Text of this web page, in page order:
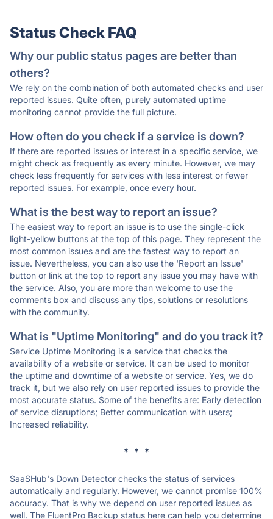
Status Check FAQ
Why our public status pages are better than
others?
We rely on the combination of both automated checks and user
reported issues. Quite often, purely automated uptime
monitoring cannot provide the full picture.
How often do you check if a service is down?
If there are reported issues or interest in a specific service, we
might check as frequently as every minute. However, we may
check less frequently for services with less interest or fewer
reported issues. For example, once every hour.
What is the best way to report an issue?
The easiest way to report an issue is to use the single-click
light-yellow buttons at the top of this page. They represent the
most common issues and are the fastest way to report an
issue. Nevertheless, you can also use the 'Report an Issue'
button or link at the top to report any issue you may have with
the service. Also, you are more than welcome to use the
comments box and discuss any tips, solutions or resolutions
with the community.
What is "Uptime Monitoring" and do you track it?
Service Uptime Monitoring is a service that checks the
availability of a website or service. It can be used to monitor
the uptime and downtime of a website or service. Yes, we do
track it, but we also rely on user reported issues to provide the
most accurate status. Some of the benefits are: Early detection
of service disruptions; Better communication with users;
Increased reliability.
* * *
SaaSHub's Down Detector checks the status of services
automatically and regularly. However, we cannot promise 100%
accuracy. That is why we depend on user reported issues as
well. The FluentPro Backup status here can help you determine